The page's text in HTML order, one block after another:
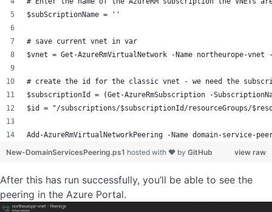
$subScriptionName = ''
# save current vnet in var
$vnet = Get-AzureRmVirtualNetwork -Name northeurope-vnet
# create the id for the classic vnet - we need the
$subscriptionId = (Get-AzureRmSubscription -
$id = "/subscriptions/$subscriptionId/resourceGroups/
Add-AzureRmVirtualNetworkPeering -Name domain-
view raw
New-DomainServicesPeering.ps1 hosted with ❤ by GitHub
After this has run successfully, you’ll be able to see the
peering in the Azure Portal.